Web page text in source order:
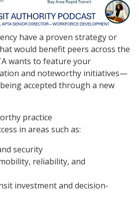
have a proven strategy or
would benefit peers across the
wants to feature your
and noteworthy initiatives—
accepted through a new
practice
in areas such as:
security
reliability, and
investment and decision-